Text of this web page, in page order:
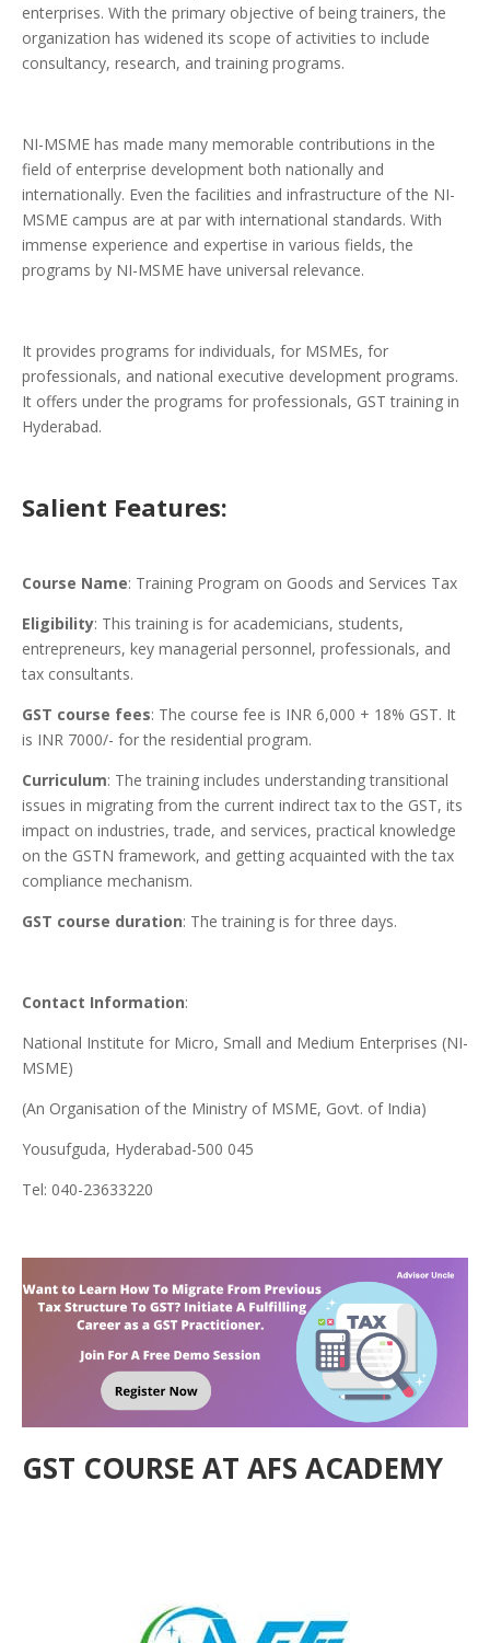
enterprises. With the primary objective of being trainers, the
organization has widened its scope of activities to include
consultancy, research, and training programs.
NI-MSME has made many memorable contributions in the
field of enterprise development both nationally and
internationally. Even the facilities and infrastructure of the NI-
MSME campus are at par with international standards. With
immense experience and expertise in various fields, the
programs by NI-MSME have universal relevance.
It provides programs for individuals, for MSMEs, for
professionals, and national executive development programs.
It offers under the programs for professionals, GST training in
Hyderabad.
Salient Features:
Course Name: Training Program on Goods and Services Tax
Eligibility: This training is for academicians, students,
entrepreneurs, key managerial personnel, professionals, and
tax consultants.
GST course fees: The course fee is INR 6,000 + 18% GST. It
is INR 7000/- for the residential program.
Curriculum: The training includes understanding transitional
issues in migrating from the current indirect tax to the GST, its
impact on industries, trade, and services, practical knowledge
on the GSTN framework, and getting acquainted with the tax
compliance mechanism.
GST course duration: The training is for three days.
Contact Information:
National Institute for Micro, Small and Medium Enterprises (NI-
MSME)
(An Organisation of the Ministry of MSME, Govt. of India)
Yousufguda, Hyderabad-500 045
Tel: 040-23633220
GST COURSE AT AFS ACADEMY